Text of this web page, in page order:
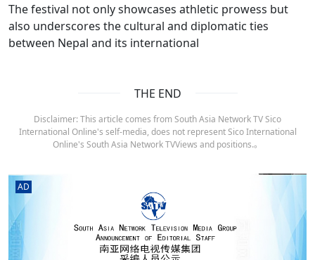
The festival not only showcases athletic prowess but
also underscores the cultural and diplomatic ties
between Nepal and its international
THE END
Disclaimer: This article comes from South Asia Network TV Sico
International Online's self-media, does not represent Sico International
Online's South Asia Network TVViews and positions.。
AD